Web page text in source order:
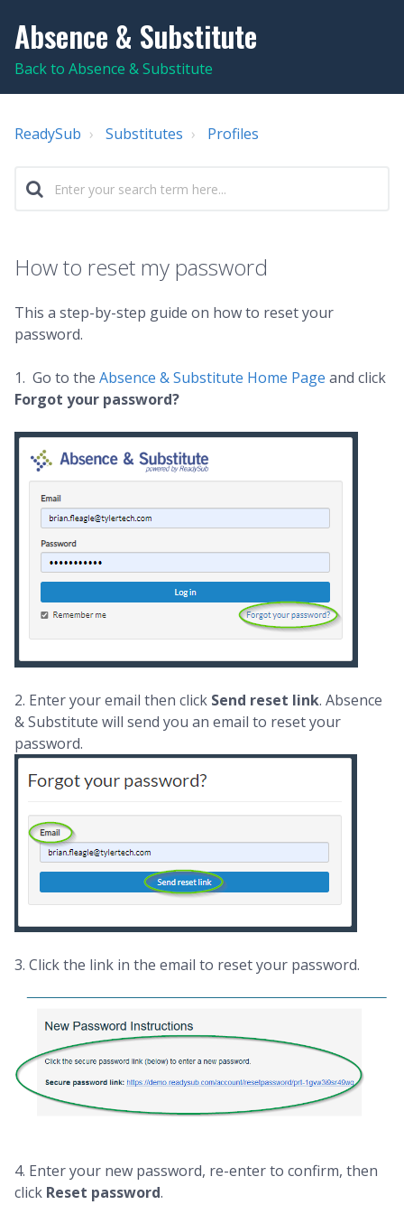
Absence & Substitute
Back to Absence & Substitute
ReadySub Substitutes Profiles
How to reset my password
This a step-by-step guide on how to reset your
password.
1. Go to the Absence & Substitute Home Page and click
Forgot your password?
2. Enter your email then click Send reset link. Absence
& Substitute will send you an email to reset your
password.
3. Click the link in the email to reset your password.
4. Enter your new password, re-enter to confirm, then
click Reset password.